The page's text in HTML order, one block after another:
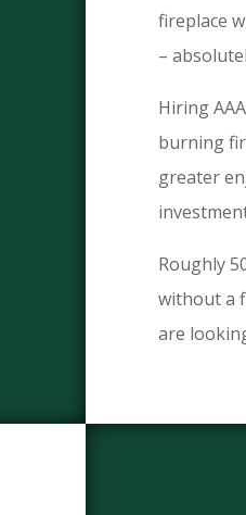
fireplace
–
Hiring
burning
greater
Roughly
without a
are